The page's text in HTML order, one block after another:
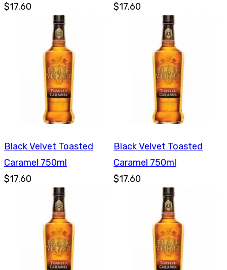
$17.60 $17.60
Black Velvet Toasted
Caramel 750ml
$17.60
Black Velvet Toasted
Caramel 750ml
$17.60